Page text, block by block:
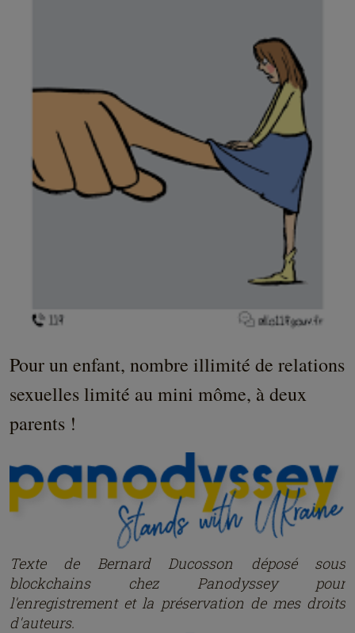
Pour un enfant, nombre illimité de relations
sexuelles limité au mini môme, à deux
parents !
Texte de Bernard Ducosson déposé sous
blockchains chez Panodyssey pour
l'enregistrement et la préservation de mes droits
d'auteurs.